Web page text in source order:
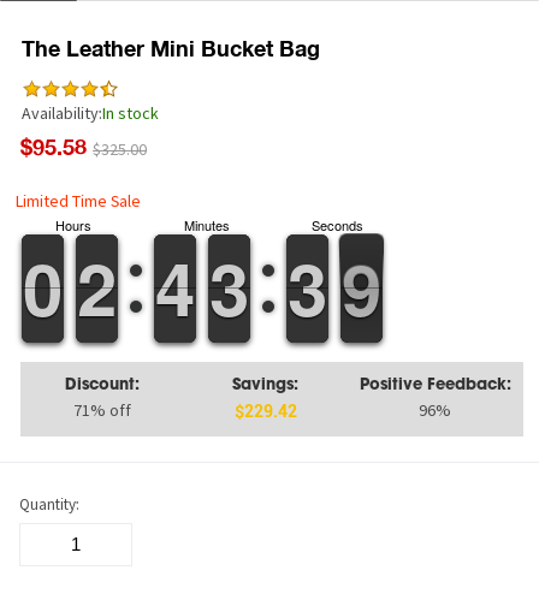
The Leather Mini Bucket Bag
Availability:In stock
$95.58 $325.00
Limited Time Sale
Hours
9
9
0
01
1
2
2
Minutes
3
3
4
42
2
3
3
Seconds
4
3
3 9
9
8
Discount:
71% off
Savings:
$229.42
Positive Feedback:
96%
Quantity: